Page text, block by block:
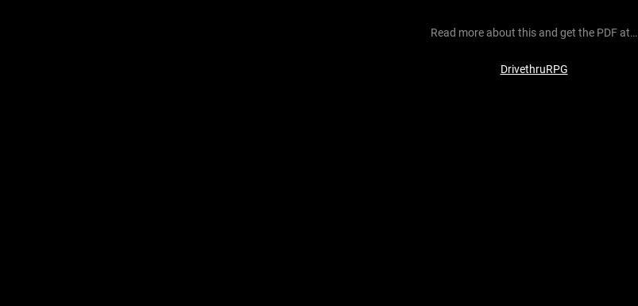
Read more about this and get the PDF at…
DrivethruRPG